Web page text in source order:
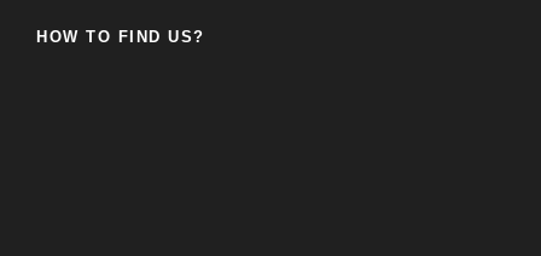
HOW TO FIND US?